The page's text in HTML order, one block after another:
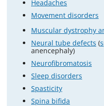
Headaches
Movement disorders
Muscular dystrophy
Neural tube defects (
anencephaly)
Neurofibromatosis
Sleep disorders
Spasticity
Spina bifida